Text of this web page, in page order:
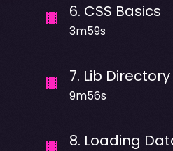
6. CSS Basics
3m59s
7. Lib
9m56s
8. Loading